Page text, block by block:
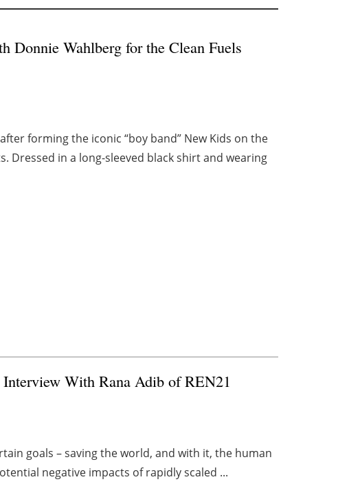
Wahlberg for the Clean Fuels
forming the iconic “boy band” New Kids on the
Dressed in a long-sleeved black shirt and wearing
With Rana Adib of REN21
goals – saving the world, and with it, the human
negative impacts of rapidly scaled ...